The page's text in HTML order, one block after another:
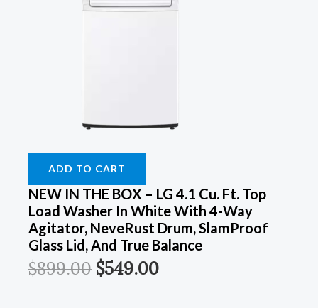
ADD TO CART
NEW IN THE BOX – LG 4.1 Cu. Ft. Top
Load Washer In White With 4-Way
Agitator, NeveRust Drum, SlamProof
Glass Lid, And True Balance
$899.00 $549.00